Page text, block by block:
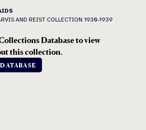
AND REIST COLLECTION 1930-1939
Database to view
this collection.